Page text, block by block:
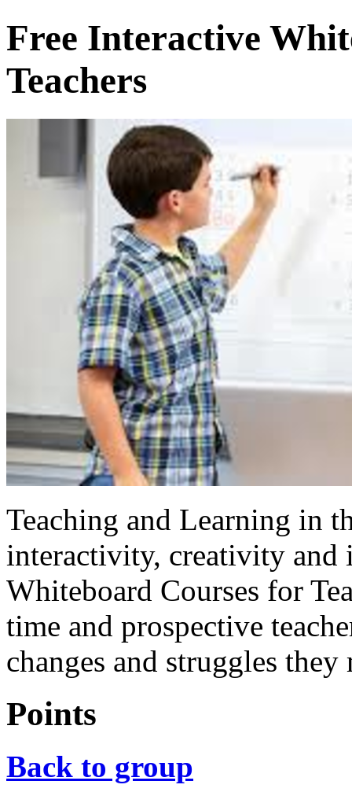
Free Interactive
Teachers
Teaching and Learning in
interactivity, creativity and
Whiteboard Courses for
time and prospective
changes and struggles
Points
Back to group